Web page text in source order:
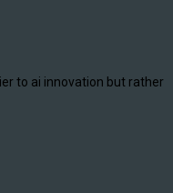
to ai innovation but rather